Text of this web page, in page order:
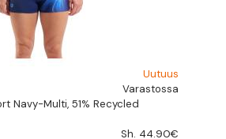
Uutuus
Varastossa
Navy-Multi, 51% Recycled
Sh. 44.90€